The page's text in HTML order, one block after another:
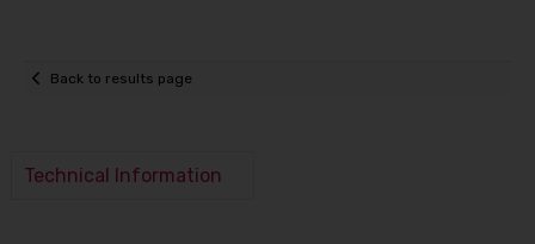
Back to results page
Technical Information